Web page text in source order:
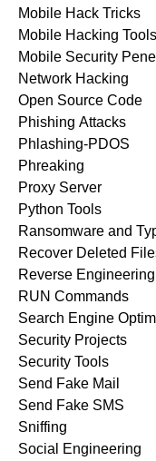
Mobile Hack Tricks
Mobile Hacking Tools
Mobile Security
Network Hacking
Open Source Code
Phishing Attacks
Phlashing-PDOS
Phreaking
Proxy Server
Python Tools
Ransomware and
Recover Deleted
Reverse Engineering
RUN Commands
Search Engine
Security Projects
Security Tools
Send Fake Mail
Send Fake SMS
Sniffing
Social Engineering